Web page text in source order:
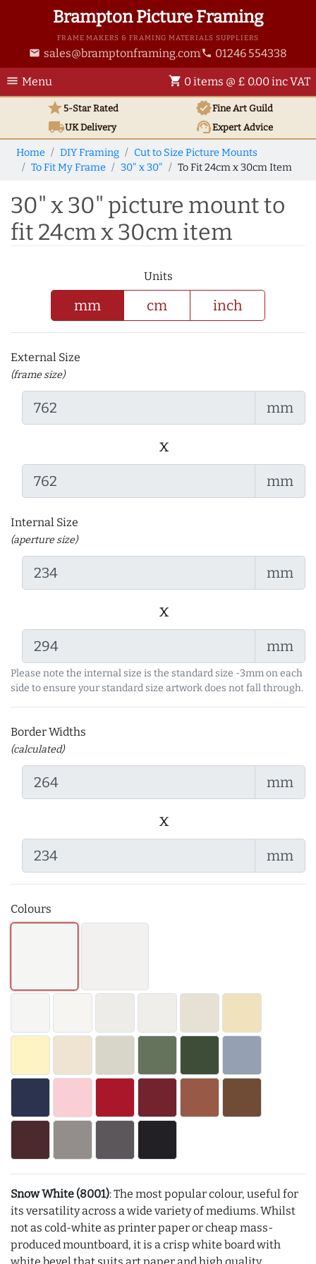
Brampton Picture Framing
FRAME MAKERS & FRAMING MATERIALS SUPPLIERS
email sales@bramptonframing.com phone 01246 554338
menu Menu shopping_cart 0 items @ £ 0.00 inc VAT
star5-Star Rated verifiedFine Art Guild
local_shippingUKDelivery support_agentExpert Advice
Home DIY Framing
Cut to Size Picture Mounts
To Fit My Frame
30" x 30" To Fit 24cm x 30cm Item
30" x 30" picture mount to
fit 24cm x 30cm item
Units
mm cm inch
External Size
(frame size)
mm
x
mm
Internal Size
(aperture size)
mm
x
mm
Please note the internal size is the standard size -3mm on each
side to ensure your standard size artwork does not fall through.
Border Widths
(calculated)
mm
x
mm
Colours
Snow White (8001): The most popular colour, useful for
its versatility across a wide variety of mediums. Whilst
not as cold-white as printer paper or cheap mass-
produced mountboard, it is a crisp white board with